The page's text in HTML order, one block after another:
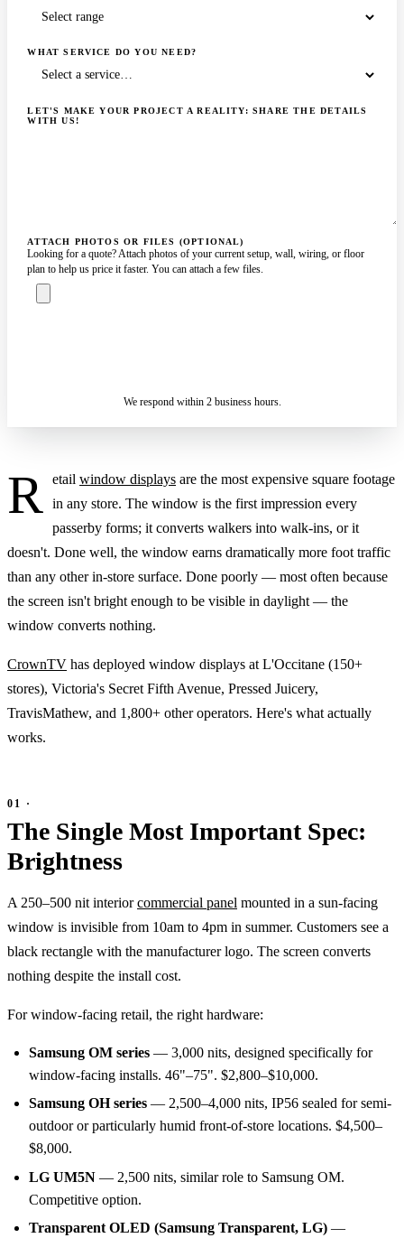
WHAT SERVICE DO YOU NEED?
LET'S MAKE YOUR PROJECT A REALITY: SHARE THE DETAILS
WITH US!
ATTACH PHOTOS OR FILES (OPTIONAL)
Looking for a quote? Attach photos of your current setup, wall, wiring, or floor
plan to help us price it faster. You can attach a few files.
We respond within 2 business hours.
R etail window displays are the most expensive square footage
in any store. The window is the first impression every
passerby forms; it converts walkers into walk-ins, or it
doesn't. Done well, the window earns dramatically more foot traffic
than any other in-store surface. Done poorly — most often because
the screen isn't bright enough to be visible in daylight — the
window converts nothing.
CrownTV has deployed window displays at L'Occitane (150+
stores), Victoria's Secret Fifth Avenue, Pressed Juicery,
TravisMathew, and 1,800+ other operators. Here's what actually
works.
The Single Most Important Spec:
Brightness
A 250–500 nit interiorcommercial panel mounted in a sun-facing
window is invisible from 10am to 4pm in summer. Customers see a
black rectangle with the manufacturer logo. The screen converts
nothing despite the install cost.
For window-facing retail, the right hardware:
Samsung OM series — 3,000 nits, designed specifically for
window-facing installs. 46"–75". $2,800–$10,000.
Samsung OH series — 2,500–4,000 nits, IP56 sealed for semi-
outdoor or particularly humid front-of-store locations. $4,500–
$8,000.
LG UM5N — 2,500 nits, similar role to Samsung OM.
Competitive option.
Transparent OLED (Samsung Transparent, LG) —